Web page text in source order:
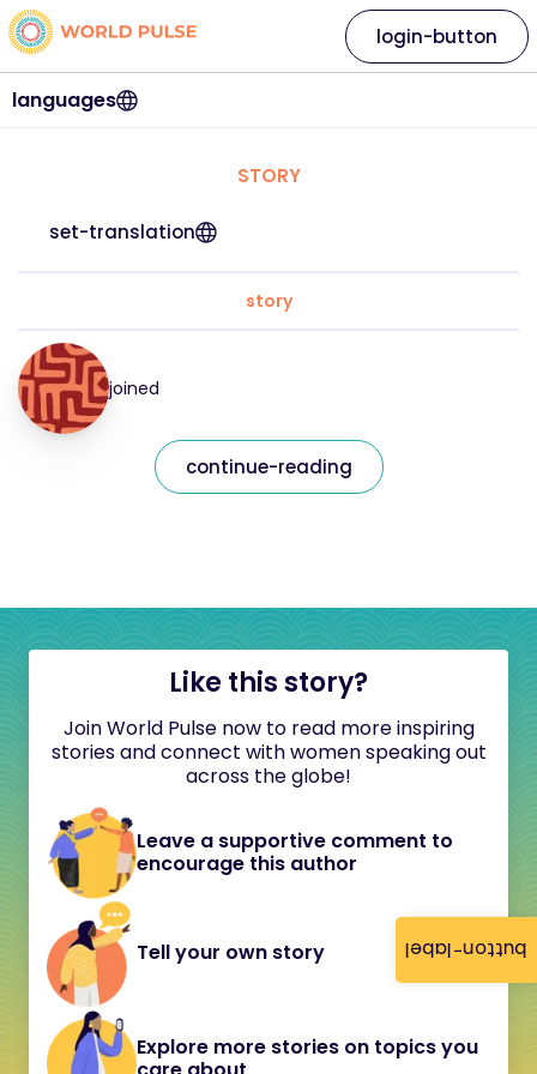
button-label
languages
login-button
STORY
set-translation
story
joined
continue-reading
Like this story?
Join World Pulse now to read more inspiring
stories and connect with women speaking out
across the globe!
Leave a supportive comment to
encourage this author
Tell your own story
Explore more stories on topics you